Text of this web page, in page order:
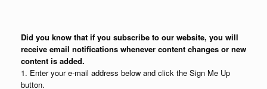
Did you know that if you subscribe to our website, you will
receive email notifications whenever content changes or new
content is added.
1. Enter your e-mail address below and click the Sign Me Up
button.